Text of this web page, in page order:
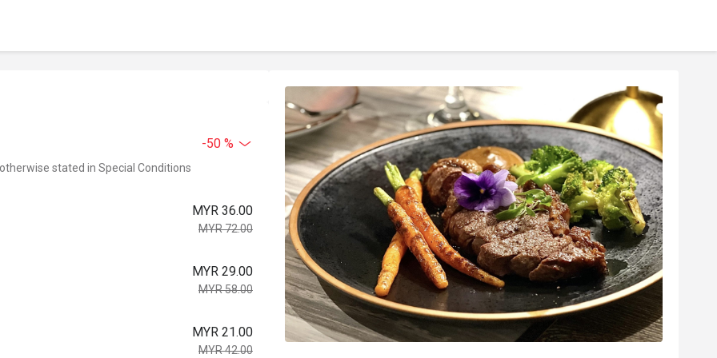
-50 %
stated in Special Conditions
MYR 36.00
MYR 72.00
MYR 29.00
MYR 58.00
MYR 21.00
MYR 42.00